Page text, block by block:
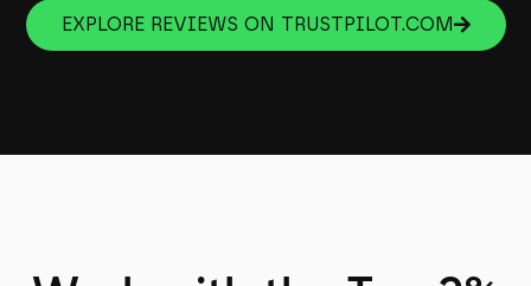
EXPLORE REVIEWS ON TRUSTPILOT.COM